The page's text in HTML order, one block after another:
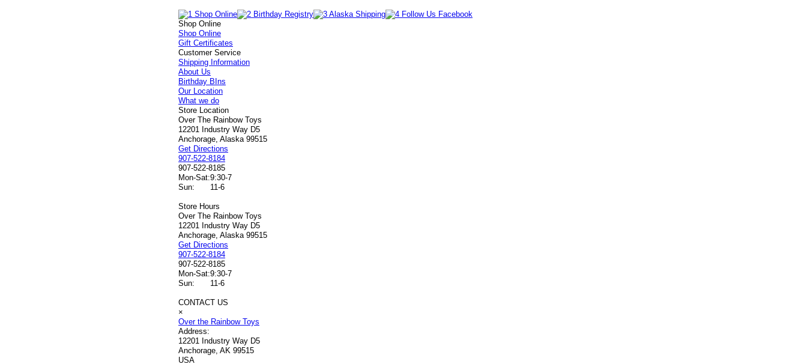
Shop Online
Shop Online
Gift Certificates
Customer Service
Shipping Information
About Us
Birthday BIns
Our Location
What we do
Store Location
Over The Rainbow Toys
12201 Industry Way D5
Anchorage, Alaska 99515
Get Directions
907-522-8184
907-522-8185
Mon-Sat:9:30-7
Sun:
11-6
Store Hours
Over The Rainbow Toys
12201 Industry Way D5
Anchorage, Alaska 99515
Get Directions
907-522-8184
907-522-8185
Mon-Sat:9:30-7
Sun:
11-6
CONTACT US
×
Over the Rainbow Toys
Address:
12201 Industry Way D5
Anchorage, AK 99515
USA